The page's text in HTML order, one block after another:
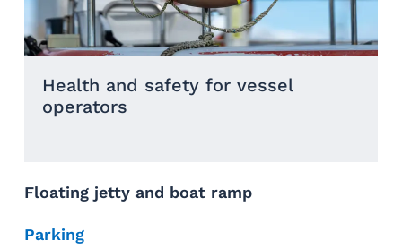
Health and safety for vessel
operators
Floating jetty and boat ramp
Parking